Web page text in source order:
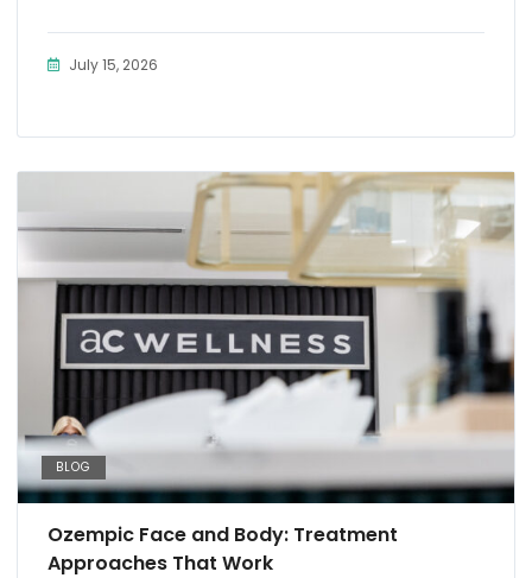
July 15, 2026
BLOG
Ozempic Face and Body: Treatment
Approaches That Work